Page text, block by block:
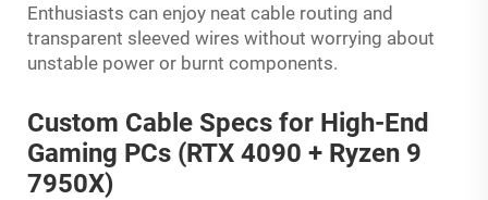
Enthusiasts can enjoy neat cable routing and
transparent sleeved wires without worrying about
unstable power or burnt components.
Custom Cable Specs for High-End
Gaming PCs (RTX 4090 + Ryzen 9
7950X)